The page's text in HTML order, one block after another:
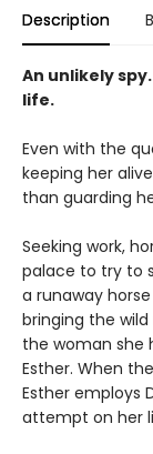
Description
An unlikely
life.
Even with the
keeping her
than guarding
Seeking work,
palace to try to
a runaway
bringing the
the woman she
Esther. When
Esther employs
attempt on her